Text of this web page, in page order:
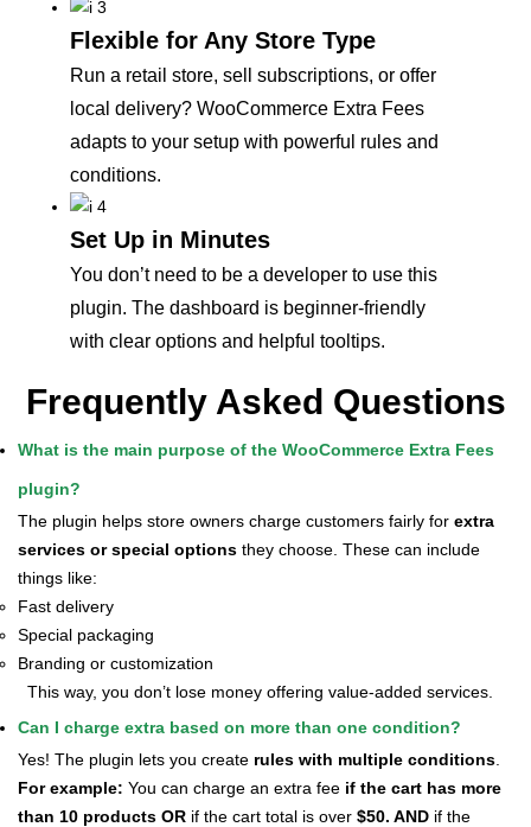
Flexible for Any Store Type
Run a retail store, sell subscriptions, or offer
local delivery? WooCommerce Extra Fees
adapts to your setup with powerful rules and
conditions.
Set Up in Minutes
You don’t need to be a developer to use this
plugin. The dashboard is beginner-friendly
with clear options and helpful tooltips.
Frequently Asked Questions
What is the main purpose of the WooCommerce Extra Fees
plugin?
The plugin helps store owners charge customers fairly for extra
services or special options they choose. These can include
things like:
Fast delivery
Special packaging
Branding or customization
This way, you don’t lose money offering value-added services.
Can I charge extra based on more than one condition?
Yes! The plugin lets you create rules with multiple conditions
For example: You can charge an extra fee if the cart has more
than 10 products OR if the cart total is over $50. AND if the